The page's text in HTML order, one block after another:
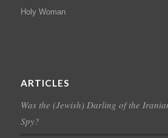
Holy Woman
ARTICLES
Was the (Jewish) Darling of the
Spy?